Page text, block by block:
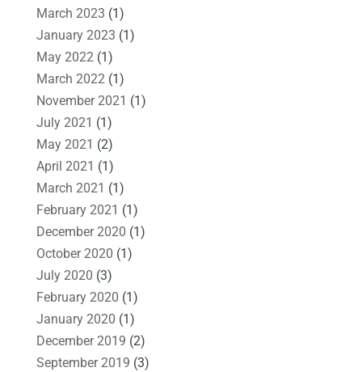
March 2023 (1)
January 2023 (1)
May 2022 (1)
March 2022 (1)
November 2021 (1)
July 2021 (1)
May 2021 (2)
April 2021 (1)
March 2021 (1)
February 2021 (1)
December 2020 (1)
October 2020 (1)
July 2020 (3)
February 2020 (1)
January 2020 (1)
December 2019 (2)
September 2019 (3)